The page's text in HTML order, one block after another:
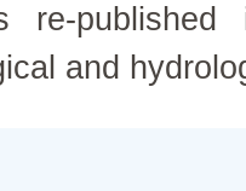
re-
and